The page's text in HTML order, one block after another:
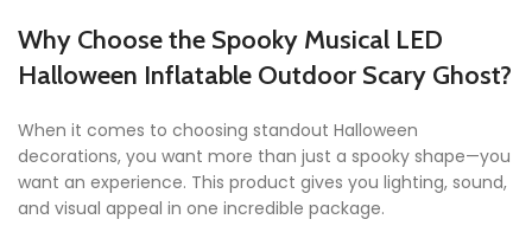
Why Choose the Spooky Musical LED
Halloween Inflatable Outdoor Scary Ghost?
When it comes to choosing standout Halloween
decorations, you want more than just a spooky shape—you
want an experience. This product gives you lighting, sound,
and visual appeal in one incredible package.